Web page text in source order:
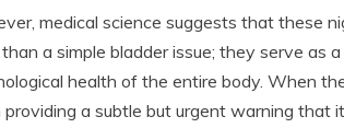
medical science suggests that these
a simple bladder issue; they serve as
health of the entire body. When
a subtle but urgent warning that